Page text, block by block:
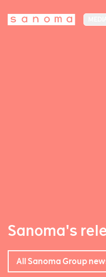
Sanoma's
All Sanoma Group